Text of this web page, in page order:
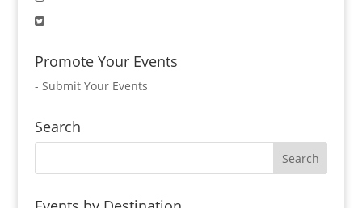
Promote Your Events
- Submit Your Events
Search